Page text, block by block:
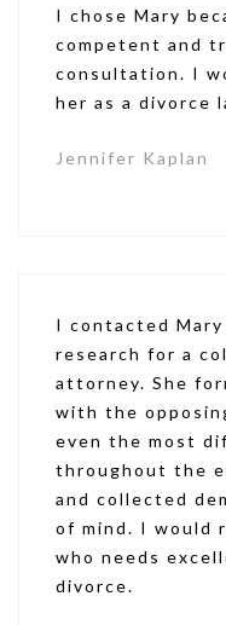
I chose Mary
competent and
consultation. I
her as a divorce
Jennifer Kaplan
I contacted
research for a
attorney. She
with the
even the most
throughout the
and collected
of mind. I would
who needs
divorce.